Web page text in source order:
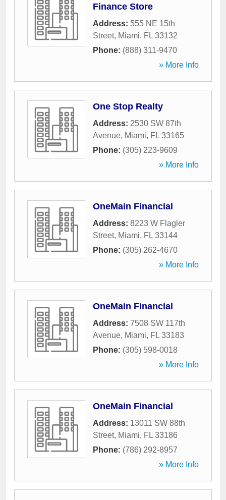
Finance Store
Address: 555 NE 15th
Street, Miami, FL 33132
Phone: (888) 311-9470
» More Info
One Stop Realty
Address: 2530 SW 87th
Avenue, Miami, FL 33165
Phone: (305) 223-9609
» More Info
OneMain Financial
Address: 8223 W Flagler
Street, Miami, FL 33144
Phone: (305) 262-4670
» More Info
OneMain Financial
Address: 7508 SW 117th
Avenue, Miami, FL 33183
Phone: (305) 598-0018
» More Info
OneMain Financial
Address: 13011 SW 88th
Street, Miami, FL 33186
Phone: (786) 292-8957
» More Info